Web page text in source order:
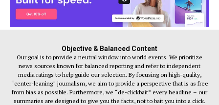
Objective & Balanced Content
Our goal is to provide a neutral window into world events. We prioritize
news sources known for balanced reporting and refer to independent
media ratings to help guide our selection. By focusing on high-quality,
“center-leaning” journalism, we aim to provide a perspective that is as free
from bias as possible. Furthermore, we “de-clickbait” every headline – our
summaries are designed to give you the facts, not to bait you into a click.